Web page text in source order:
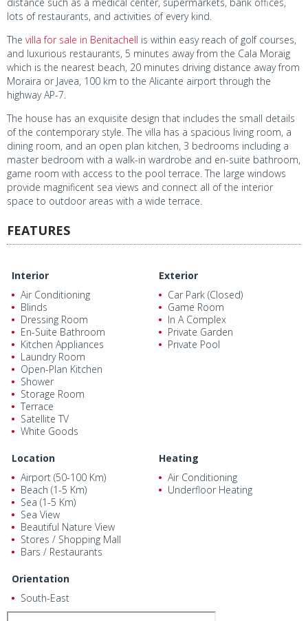
lots of restaurants, and activities of every kind.
The villa for sale in Benitachell is within easy reach of golf courses,
and luxurious restaurants, 5 minutes away from the Cala Moraig
which is the nearest beach, 20 minutes driving distance away from
Moraira or Javea, 100 km to the Alicante airport through the
highway AP-7.
The house has an exquisite design that includes the small details
of the contemporary style. The villa has a spacious living room, a
dining room, and an open plan kitchen, 3 bedrooms including a
master bedroom with a walk-in wardrobe and en-suite bathroom,
game room with access to the pool terrace. The large windows
provide magnificent sea views and connect all of the interior
space to outdoor areas with a wide terrace.
FEATURES
Interior
Air Conditioning
Blinds
Dressing Room
En-Suite Bathroom
Kitchen Appliances
Laundry Room
Open-Plan Kitchen
Shower
Storage Room
Terrace
Satellite TV
White Goods
Exterior
Car Park (Closed)
Game Room
In A Complex
Private Garden
Private Pool
Location
Airport (50-100 Km)
Beach (1-5 Km)
Sea (1-5 Km)
Sea View
Beautiful Nature View
Stores / Shopping Mall
Bars / Restaurants
Heating
Air Conditioning
Underfloor Heating
Orientation
South-East